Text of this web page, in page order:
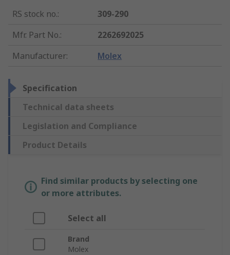
RS stock no.:
309-290
Mfr. Part No.:
2262692025
Manufacturer: Molex
Specification
Technical data sheets
Legislation and Compliance
Product Details
Find similar products by selecting one
or more attributes.
Select all
Brand
Molex